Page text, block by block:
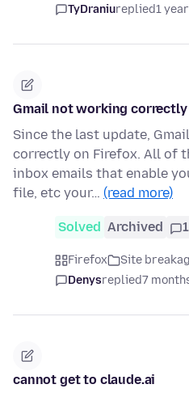
TyDraniureplied1
Gmail not working
Since the last update,
correctly on Firefox. All of
inbox emails that enable
file, etc your… (read more)
Solved Archived 1
Firefox Site
Denysreplied7
cannot get to claude.ai